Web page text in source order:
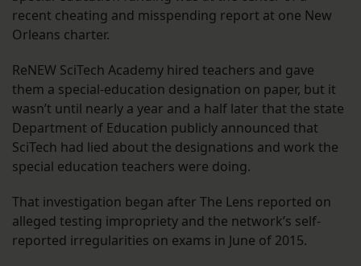
recent cheating and misspending report at one New
Orleans charter.
ReNEW SciTech Academy hired teachers and gave
them a special-education designation on paper, but it
wasn’t until nearly a year and a half later that the state
Department of Education publicly announced that
SciTech had lied about the designations and work the
special education teachers were doing.
That investigation began after The Lens reported on
alleged testing impropriety and the network’s self-
reported irregularities on exams in June of 2015.